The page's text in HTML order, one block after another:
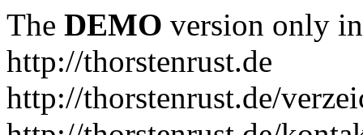
The DEMO version only
http://thorstenrust.de
http://thorstenrust.de/